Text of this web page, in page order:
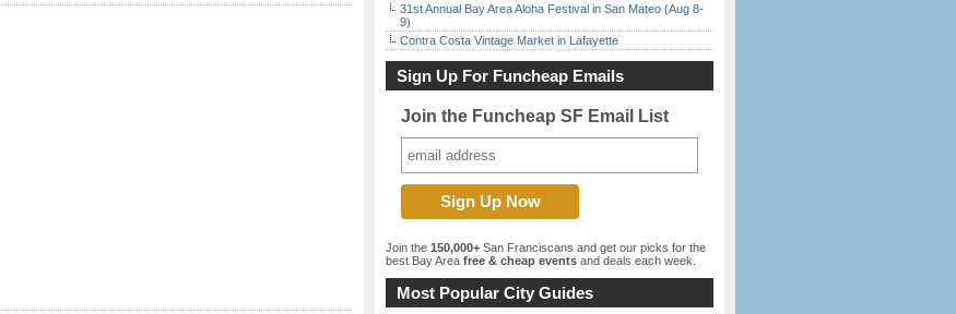
31st Annual Bay Area Aloha Festival in San Mateo (Aug 8-
9)
Contra Costa Vintage Market in Lafayette
Sign Up For Funcheap Emails
Join the Funcheap SF Email List
Join the 150,000+ San Franciscans and get our picks for the
best Bay Area free & cheap events and deals each week.
Most Popular City Guides